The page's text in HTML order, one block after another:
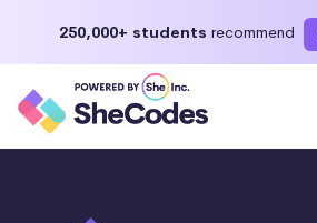
250,000+ students recommend